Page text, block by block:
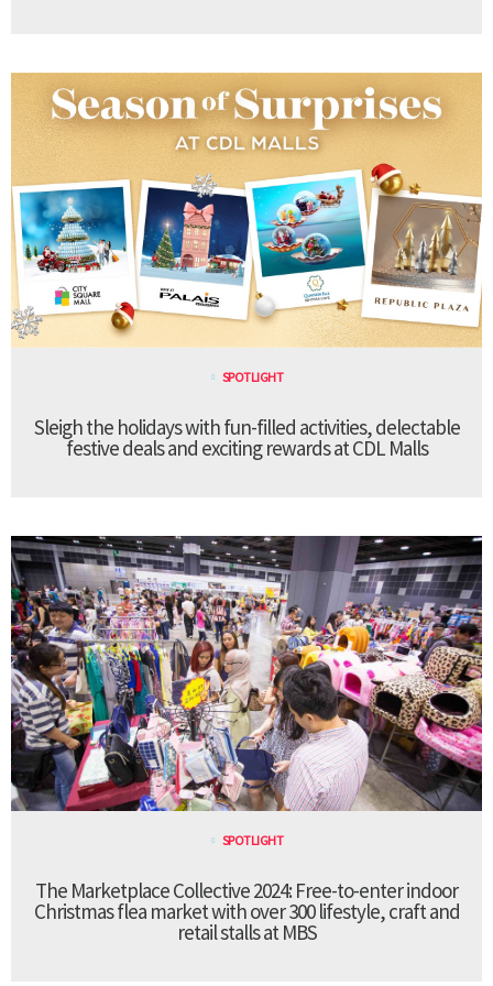
SPOTLIGHT
Sleigh the holidays with fun-filled activities, delectable
festive deals and exciting rewards at CDL Malls
SPOTLIGHT
The Marketplace Collective 2024: Free-to-enter indoor
Christmas flea market with over 300 lifestyle, craft and
retail stalls at MBS